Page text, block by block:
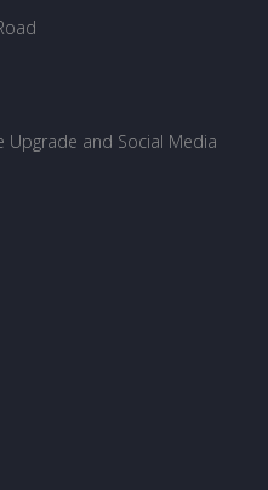
Upgrade and Social Media